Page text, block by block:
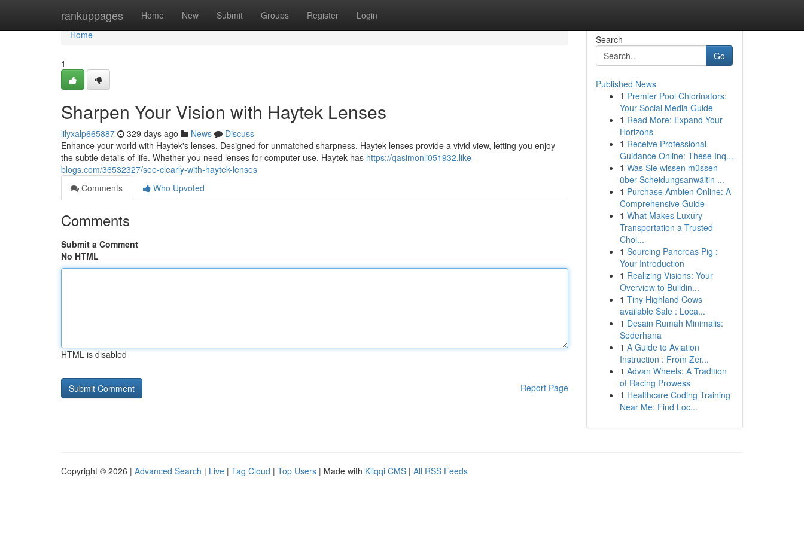
rankuppages Home New Submit Groups Register Login
Home
Home
1
Sharpen Your Vision with Haytek Lenses
lilyxalp665887 329 days ago News
Discuss
Enhance your world with Haytek's lenses. Designed for unmatched sharpness, Haytek lenses provide a vivid view, letting you enjoy
the subtle details of life. Whether you need lenses for computer use, Haytek has https://qasimonli051932.like-
blogs.com/36532327/see-clearly-with-haytek-lenses
Comments
Who Upvoted
Comments
Submit a Comment
No HTML
HTML is disabled
Report Page
Search
Go
Published News
1 Premier Pool Chlorinators:
Your Social Media Guide
1 Read More: Expand Your
Horizons
1 Receive Professional
Guidance Online: These Inq...
1 Was Sie wissen müssen
über Scheidungsanwältin ...
1 Purchase Ambien Online: A
Comprehensive Guide
1 What Makes Luxury
Transportation a Trusted
Choi...
1 Sourcing Pancreas Pig :
Your Introduction
1 Realizing Visions: Your
Overview to Buildin...
1 Tiny Highland Cows
available Sale : Loca...
1 Desain Rumah Minimalis:
Sederhana
1 A Guide to Aviation
Instruction : From Zer...
1 Advan Wheels: A Tradition
of Racing Prowess
1 Healthcare Coding Training
Near Me: Find Loc...
Copyright © 2026 | Advanced Search | Live | Tag Cloud | Top Users | Made with Kliqqi CMS | All RSS Feeds